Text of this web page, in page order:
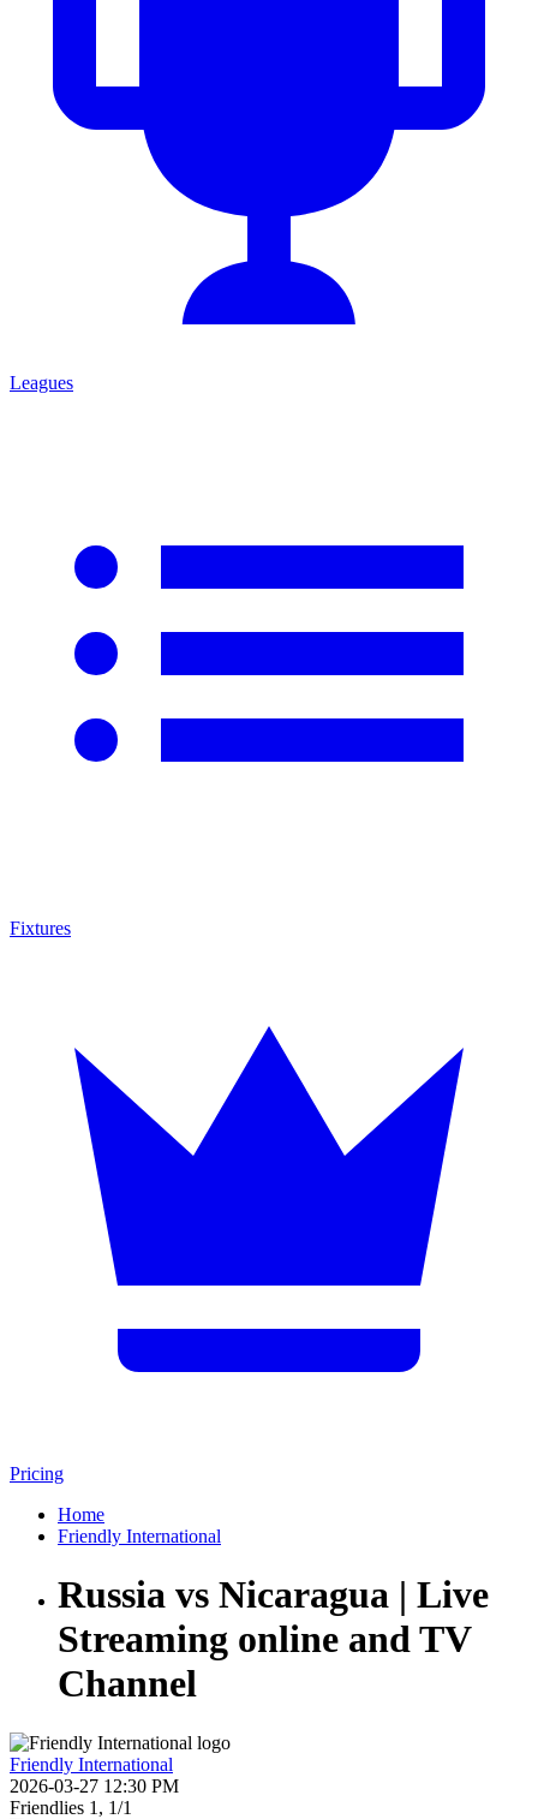
Leagues
Fixtures
Pricing
Home
Friendly International
Russia vs Nicaragua | Live
Streaming online and TV
Channel
Friendly International
2026-03-27 12:30 PM
Friendlies 1, 1/1